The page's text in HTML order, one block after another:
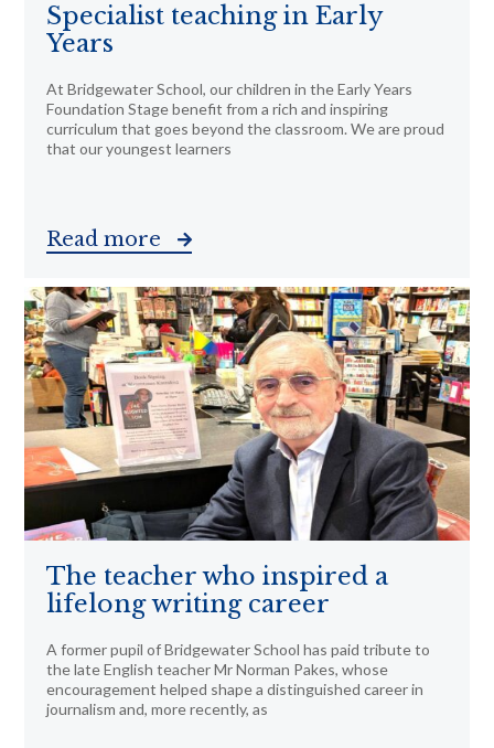
Specialist teaching in Early
Years
At Bridgewater School, our children in the Early Years
Foundation Stage benefit from a rich and inspiring
curriculum that goes beyond the classroom. We are proud
that our youngest learners
Read more
The teacher who inspired a
lifelong writing career
A former pupil of Bridgewater School has paid tribute to
the late English teacher Mr Norman Pakes, whose
encouragement helped shape a distinguished career in
journalism and, more recently, as